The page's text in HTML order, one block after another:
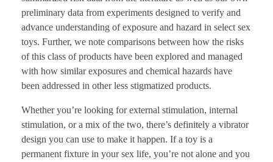
preliminary data from experiments designed to verify and
advance understanding of exposure and hazard in select sex
toys. Further, we note comparisons between how the risks
of this class of products have been explored and managed
with how similar exposures and chemical hazards have
been addressed in other less stigmatized products.
Whether you’re looking for external stimulation, internal
stimulation, or a mix of the two, there’s definitely a vibrator
design you can use to make it happen. If a toy is a
permanent fixture in your sex life, you’re not alone and you